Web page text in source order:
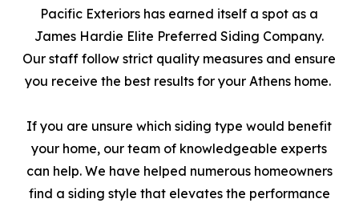
Pacific Exteriors has earned itself a spot as a
James Hardie Elite Preferred Siding Company.
Our staff follow strict quality measures and ensure
you receive the best results for your Athens home.
If you are unsure which siding type would benefit
your home, our team of knowledgeable experts
can help. We have helped numerous homeowners
find a siding style that elevates the performance